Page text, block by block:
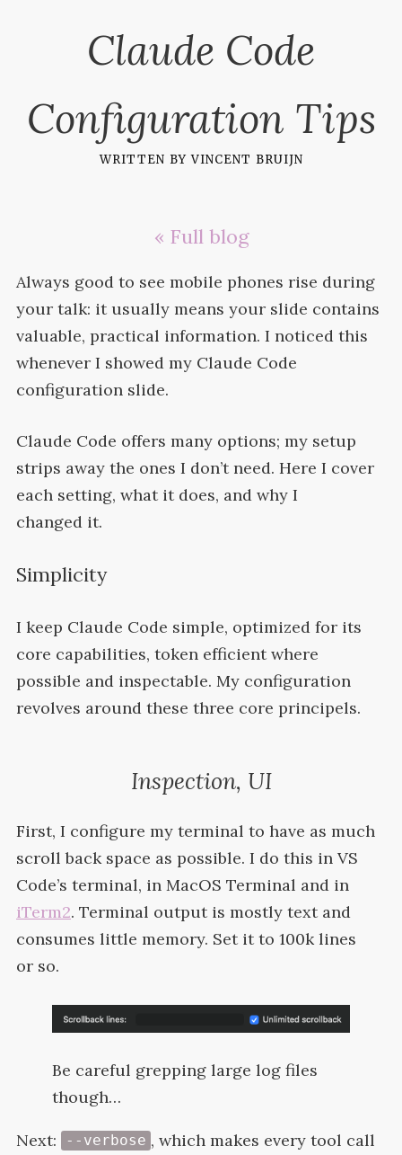
Claude Code
Configuration Tips
written byvincent bruijn
« Full blog
Always good to see mobile phones rise during
your talk: it usually means your slide contains
valuable, practical information. I noticed this
whenever I showed my Claude Code
configuration slide.
Claude Code offers many options; my setup
strips away the ones I don’t need. Here I cover
each setting, what it does, and why I
changed it.
Simplicity
I keep Claude Code simple, optimized for its
core capabilities, token efficient where
possible and inspectable. My configuration
revolves around these three core principels.
Inspection, UI
First, I configure my terminal to have as much
scroll back space as possible. I do this in VS
Code’s terminal, in MacOS Terminal and in
iTerm2. Terminal output is mostly text and
consumes little memory. Set it to 100k lines
or so.
Be careful grepping large log files
though…
Next: --verbose , which makes every tool call